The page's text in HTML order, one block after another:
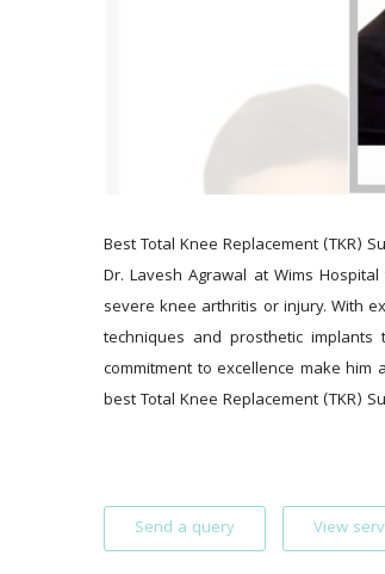
Best Total Knee Replacement (TKR)
Dr. Lavesh Agrawal at Wims
severe knee arthritis or injury. With
techniques and prosthetic
commitment to excellence make
best Total Knee Replacement (TKR)
Send a query View